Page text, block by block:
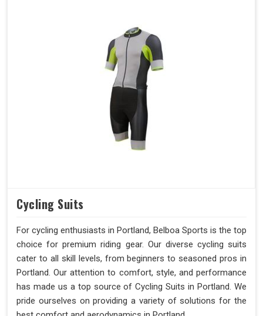
Cycling Suits
For cycling enthusiasts in Portland, Belboa Sports is the top
choice for premium riding gear. Our diverse cycling suits
cater to all skill levels, from beginners to seasoned pros in
Portland. Our attention to comfort, style, and performance
has made us a top source of Cycling Suits in Portland. We
pride ourselves on providing a variety of solutions for the